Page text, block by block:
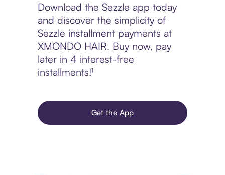
Download the Sezzle app today
and discover the simplicity of
Sezzle installment payments at
XMONDO HAIR. Buy now, pay
later in 4 interest-free
installments!¹
Get the App